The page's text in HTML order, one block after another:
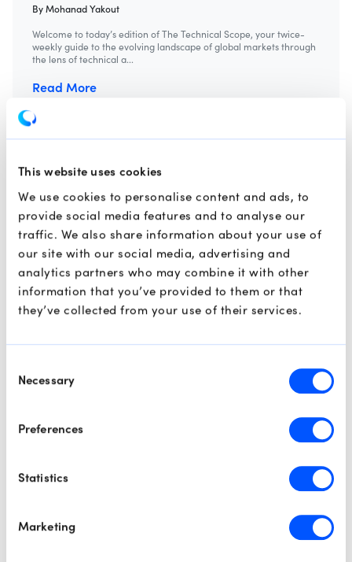
This website uses cookies
We use cookies to personalise content and ads, to
provide social media features and to analyse our
traffic. We also share information about your use of
our site with our social media, advertising and
analytics partners who may combine it with other
information that you’ve provided to them or that
they’ve collected from your use of their services.
Selection
Necessary
Preferences
Statistics
Marketing
By Mohanad Yakout
Welcome to today’s edition of The Technical Scope, your twice-
weekly guide to the evolving landscape of global markets through
the lens of technical a...
Read More
ByMohanad Yakout
weekly guide to the evolving landscape of global markets through
the lens of technical a...